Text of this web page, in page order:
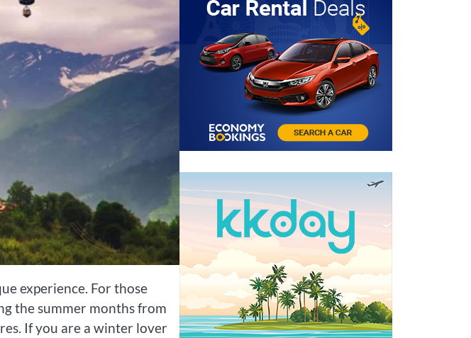
experience. For those
the summer months from
If you are a winter lover